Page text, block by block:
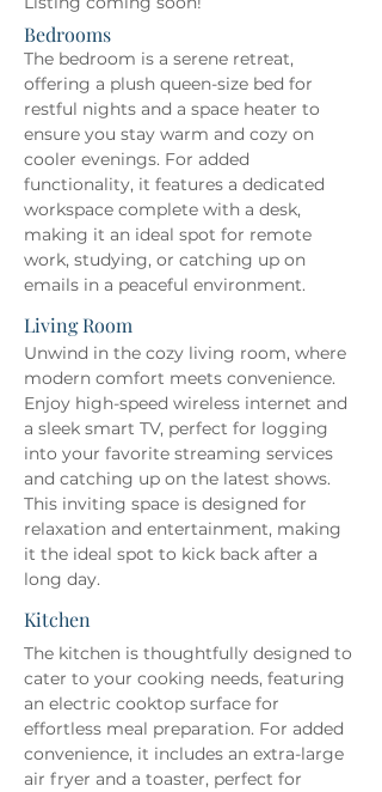
Bedrooms
The bedroom is a serene retreat,
offering a plush queen-size bed for
restful nights and a space heater to
ensure you stay warm and cozy on
cooler evenings. For added
functionality, it features a dedicated
workspace complete with a desk,
making it an ideal spot for remote
work, studying, or catching up on
emails in a peaceful environment.
Living Room
Unwind in the cozy living room, where
modern comfort meets convenience.
Enjoy high-speed wireless internet and
a sleek smart TV, perfect for logging
into your favorite streaming services
and catching up on the latest shows.
This inviting space is designed for
relaxation and entertainment, making
it the ideal spot to kick back after a
long day.
Kitchen
The kitchen is thoughtfully designed to
cater to your cooking needs, featuring
an electric cooktop surface for
effortless meal preparation. For added
convenience, it includes an extra-large
air fryer and a toaster, perfect for